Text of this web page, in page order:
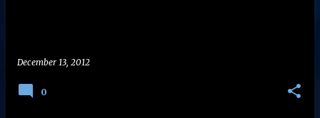
December 13, 2012
0